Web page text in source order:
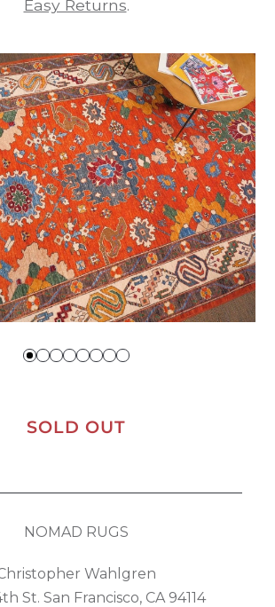
Easy Returns.
SOLD OUT
NOMAD RUGS
Wahlgren
St. San Francisco, CA 94114